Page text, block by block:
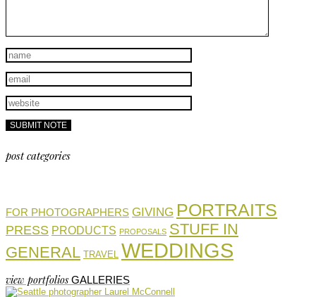
post categories
FOR PHOTOGRAPHERS GIVING PORTRAITS
PRESS PRODUCTS PROPOSALS STUFF IN
GENERAL
TRAVEL WEDDINGS
view portfolios GALLERIES